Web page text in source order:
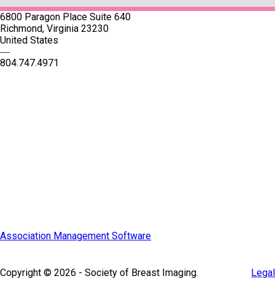
6800 Paragon Place Suite 640
Richmond, Virginia 23230
United States
—
804.747.4971
Association Management Software
Copyright © 2026 - Society of Breast Imaging.
Legal